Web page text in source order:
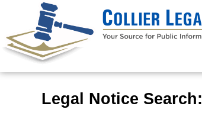
Legal Notice Search: